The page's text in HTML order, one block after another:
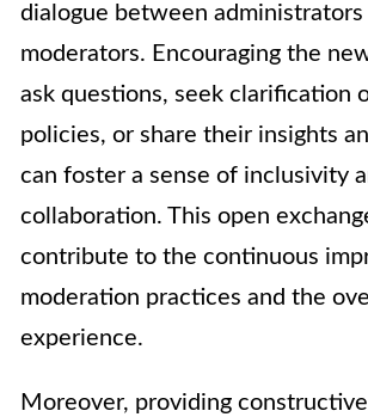
dialogue between administrators
moderators. Encouraging the
ask questions, seek clarification
policies, or share their insights
can foster a sense of inclusivity
collaboration. This open
contribute to the continuous
moderation practices and the
experience.
Moreover, providing constructive